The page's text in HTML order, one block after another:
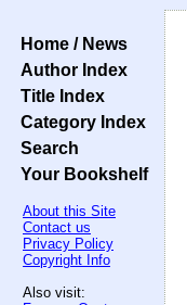
Home / News
Author Index
Title Index
Category Index
Search
Your Bookshelf
About this Site
Contact us
Privacy Policy
Copyright Info
Also visit: